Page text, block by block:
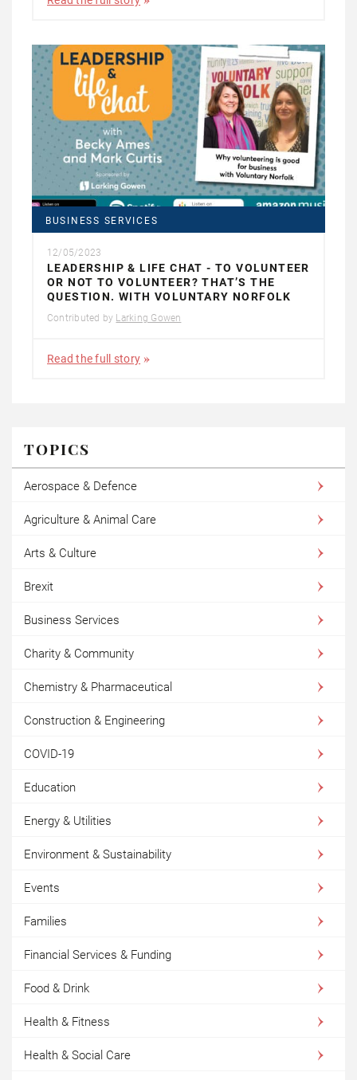
BUSINESS SERVICES
12/05/2023
LEADERSHIP & LIFE CHAT - TO VOLUNTEER
OR NOT TO VOLUNTEER? THAT’S THE
QUESTION. WITH VOLUNTARY NORFOLK
Contributed by Larking Gowen
Read the full story
TOPICS
Aerospace & Defence
Agriculture & Animal Care
Arts & Culture
Brexit
Business Services
Charity & Community
Chemistry & Pharmaceutical
Construction & Engineering
COVID-19
Education
Energy & Utilities
Environment & Sustainability
Events
Families
Financial Services & Funding
Food & Drink
Health & Fitness
Health & Social Care